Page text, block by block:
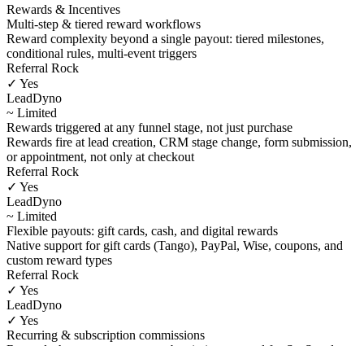
Rewards & Incentives
Multi-step & tiered reward workflows
Reward complexity beyond a single payout: tiered milestones,
conditional rules, multi-event triggers
Referral Rock
✓ Yes
LeadDyno
~ Limited
Rewards triggered at any funnel stage, not just purchase
Rewards fire at lead creation, CRM stage change, form submission,
or appointment, not only at checkout
Referral Rock
✓ Yes
LeadDyno
~ Limited
Flexible payouts: gift cards, cash, and digital rewards
Native support for gift cards (Tango), PayPal, Wise, coupons, and
custom reward types
Referral Rock
✓ Yes
LeadDyno
✓ Yes
Recurring & subscription commissions